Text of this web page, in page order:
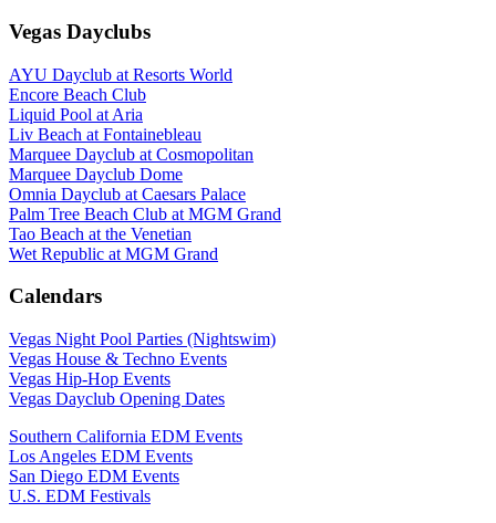
Vegas Dayclubs
AYU Dayclub at Resorts World
Encore Beach Club
Liquid Pool at Aria
Liv Beach at Fontainebleau
Marquee Dayclub at Cosmopolitan
Marquee Dayclub Dome
Omnia Dayclub at Caesars Palace
Palm Tree Beach Club at MGM Grand
Tao Beach at the Venetian
Wet Republic at MGM Grand
Calendars
Vegas Night Pool Parties (Nightswim)
Vegas House & Techno Events
Vegas Hip-Hop Events
Vegas Dayclub Opening Dates
Southern California EDM Events
Los Angeles EDM Events
San Diego EDM Events
U.S. EDM Festivals